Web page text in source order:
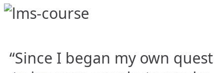
“Since I began my own quest